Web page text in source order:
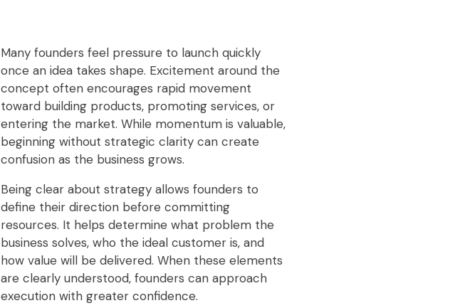
Many founders feel pressure to launch quickly
once an idea takes shape. Excitement around the
concept often encourages rapid movement
toward building products, promoting services, or
entering the market. While momentum is valuable,
beginning without strategic clarity can create
confusion as the business grows.
Being clear about strategy allows founders to
define their direction before committing
resources. It helps determine what problem the
business solves, who the ideal customer is, and
how value will be delivered. When these elements
are clearly understood, founders can approach
execution with greater confidence.